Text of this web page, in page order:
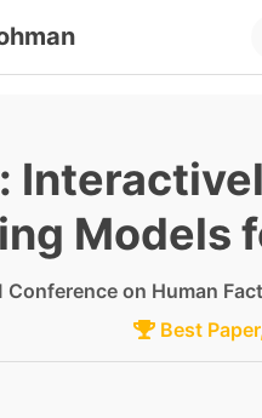
Models
Conference on Human
Best